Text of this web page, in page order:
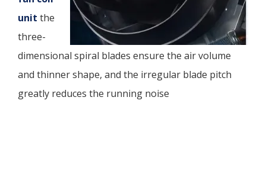
unit the
three-
dimensional spiral blades ensure the air volume
and thinner shape, and the irregular blade pitch
greatly reduces the running noise